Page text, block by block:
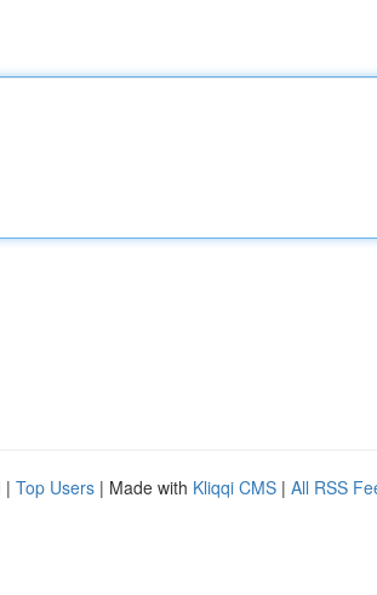
| Top Users | Made with Kliqqi CMS | All RSS